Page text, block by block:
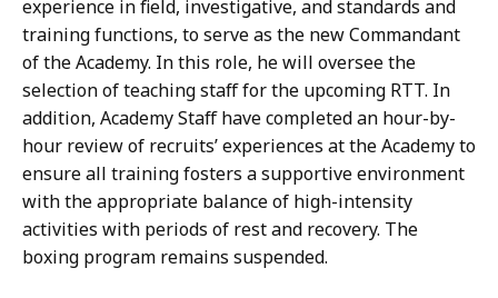
experience in field, investigative, and standards and
training functions, to serve as the new Commandant
of the Academy. In this role, he will oversee the
selection of teaching staff for the upcoming RTT. In
addition, Academy Staff have completed an hour-by-
hour review of recruits’ experiences at the Academy to
ensure all training fosters a supportive environment
with the appropriate balance of high-intensity
activities with periods of rest and recovery. The
boxing program remains suspended.